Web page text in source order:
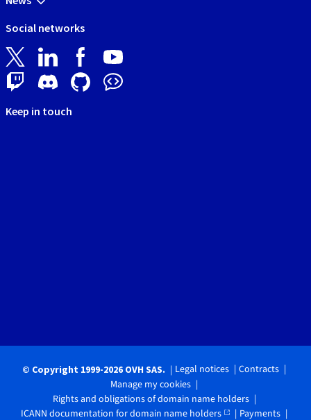
Social networks
Keep in touch
© Copyright 1999-2026 OVH SAS. Legal notices
Contracts
Manage my cookies
Rights and obligations of domain name holders
ICANN documentation for domain name holders
Payments